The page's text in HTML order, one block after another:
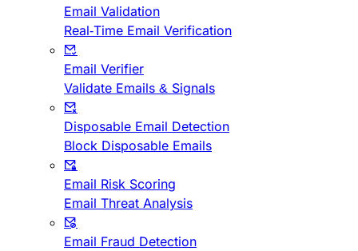
Email Validation
Real-Time Email Verification
Email Verifier
Validate Emails & Signals
Disposable Email Detection
Block Disposable Emails
Email Risk Scoring
Email Threat Analysis
Email Fraud Detection